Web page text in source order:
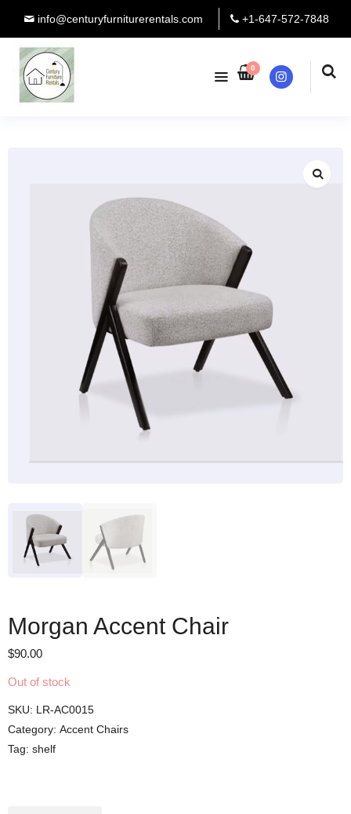
info@centuryfurniturerentals.com +1-647-572-7848
0
Instagram
Morgan Accent Chair
$90.00
Out of stock
SKU: LR-AC0015
Category: Accent Chairs
Tag: shelf